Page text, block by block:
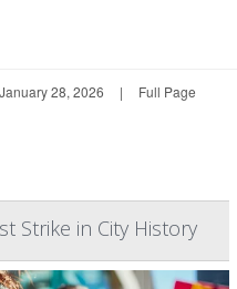
28, 2026 | Full Page
Strike in City History